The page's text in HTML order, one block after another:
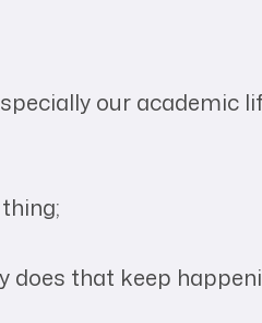
our academic
does that keep